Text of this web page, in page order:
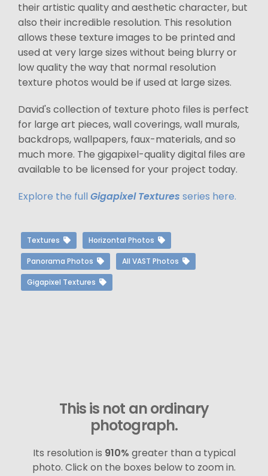
their artistic quality and aesthetic character, but
also their incredible resolution. This resolution
allows these texture images to be printed and
used at very large sizes without being blurry or
low quality the way that normal resolution
texture photos would be if used at large sizes.
David's collection of texture photo files is perfect
for large art pieces, wall coverings, wall murals,
backdrops, wallpapers, faux-materials, and so
much more. The gigapixel-quality digital files are
available to be licensed for your project today.
Explore the full Gigapixel Textures series here.
Textures Horizontal Photos
Panorama Photos All VAST Photos
Gigapixel Textures
This is not an ordinary
photograph.
Its resolution is 910% greater than a typical
photo. Click on the boxes below to zoom in.